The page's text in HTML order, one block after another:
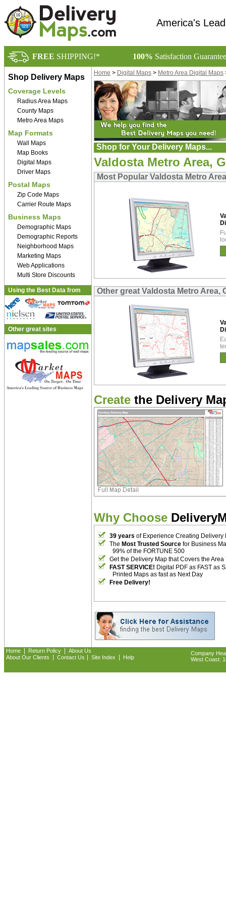
America's
FREE SHIPPING!* 100% Satisfaction
Shop Delivery Maps
Coverage Levels
Radius Area Maps
County Maps
Metro Area Maps
Map Formats
Wall Maps
Map Books
Digital Maps
Driver Maps
Postal Maps
Zip Code Maps
Carrier Route Maps
Business Maps
Demographic Maps
Demographic Reports
Neighborhood Maps
Marketing Maps
Web Applications
Multi Store Discounts
Using the Best Data from
Other great sites
Home > Digital Maps > Metro Area Digital Maps
Shop for Your Delivery Maps...
Valdosta Metro Area,
Most Popular Valdosta Metro
Other great Valdosta Metro Area,
Create the Delivery
Why Choose
39 years of Experience Creating Delivery
The Most Trusted Source for Business
99% of the FORTUNE 500
Get the Delivery Map that Covers the Area
FAST SERVICE! Digital PDF as FAST as
Printed Maps as fast as Next Day
Free Delivery!
Home Return Policy
About Us
About Our Clients
Contact Us Site Index Help
Company
West Coast: